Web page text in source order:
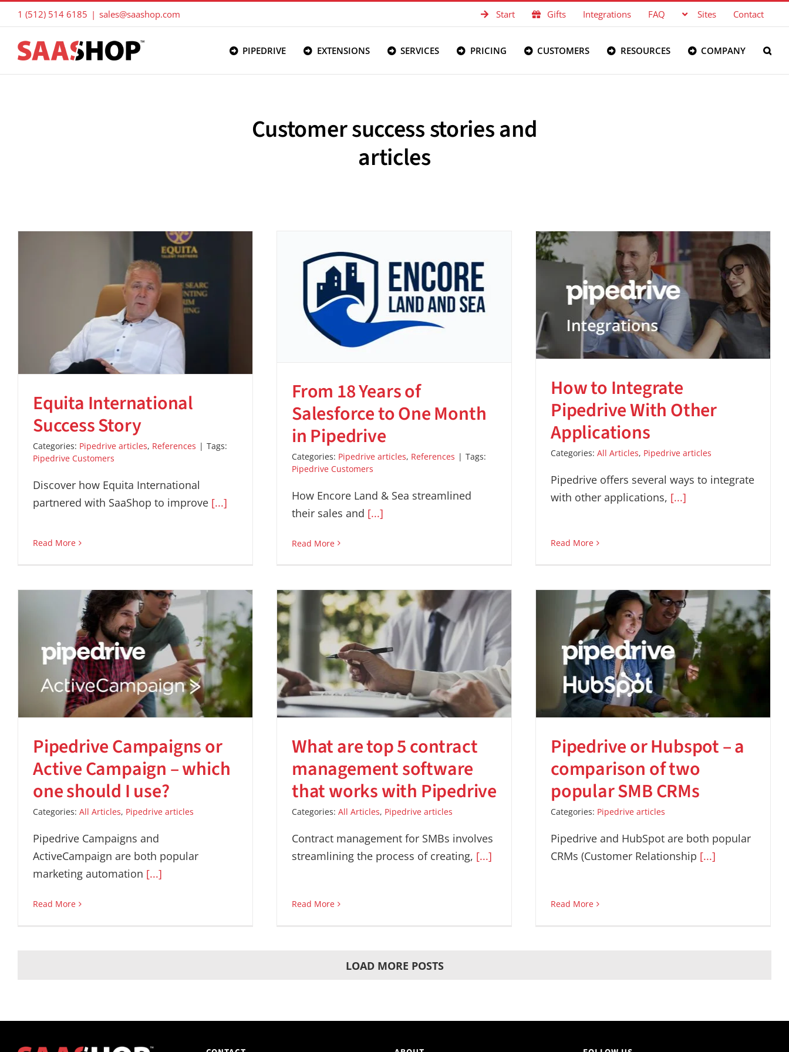
Skip
to
content
1 (512) 514 6185 | sales@saashop.com Start Gifts Integrations FAQ Sites Contact
PIPEDRIVE EXTENSIONS SERVICES PRICING CUSTOMERS RESOURCES COMPANY
Customer success stories and
articles
Equita International
Success Story
Categories: Pipedrive articles, References | Tags:
Pipedrive Customers
Discover how Equita International
partnered with SaaShop to improve[...]
Read More
From 18 Years of
Salesforce to One Month
in Pipedrive
Categories: Pipedrive articles, References | Tags:
Pipedrive Customers
How Encore Land & Sea streamlined
their sales and [...]
Read More
How to Integrate
Pipedrive With Other
Applications
Categories: All Articles, Pipedrive articles
Pipedrive offers several ways to integrate
with other applications, [...]
Read More
Pipedrive Campaigns or
Active Campaign – which
one should I use?
Categories: All Articles, Pipedrive articles
Pipedrive Campaigns and
ActiveCampaign are both popular
marketing automation [...]
Read More
What are top 5 contract
management software
that works with Pipedrive
Categories: All Articles, Pipedrive articles
Contract management for SMBs involves
streamlining the process of creating, [...]
Read More
Pipedrive or Hubspot – a
comparison of two
popular SMB CRMs
Categories: Pipedrive articles
Pipedrive and HubSpot are both popular
CRMs (Customer Relationship [...]
Read More
LOAD MORE POSTS